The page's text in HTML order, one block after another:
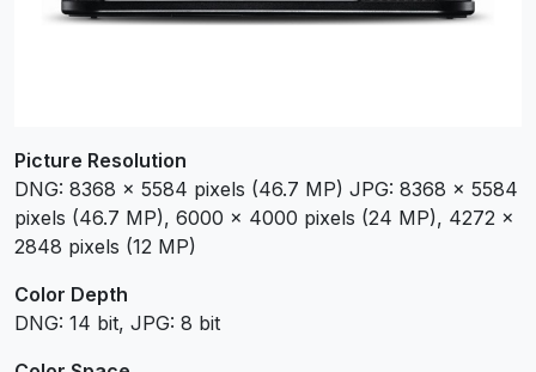
Picture Resolution
DNG: 8368 x 5584 pixels (46.7 MP) JPG: 8368 x 5584
pixels (46.7 MP), 6000 x 4000 pixels (24 MP), 4272 x
2848 pixels (12 MP)
Color Depth
DNG: 14 bit, JPG: 8 bit